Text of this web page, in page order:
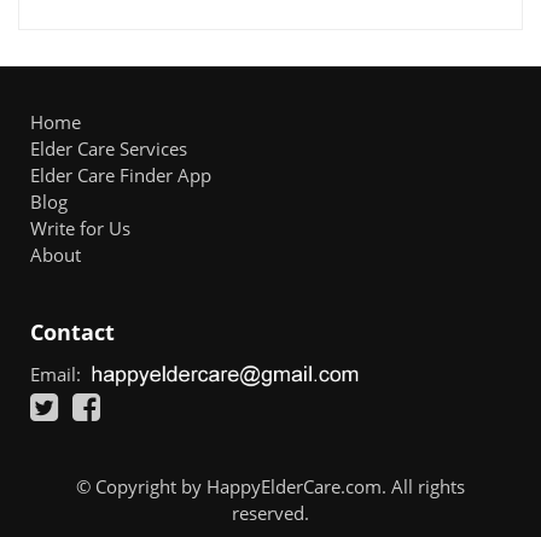
Home
Elder Care Services
Elder Care Finder App
Blog
Write for Us
About
Contact
Email:
© Copyright by HappyElderCare.com. All rights
reserved.